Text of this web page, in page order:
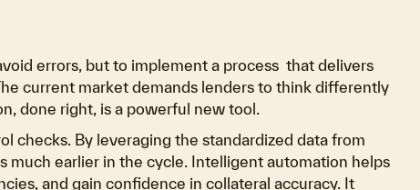
errors, but to implement a process that delivers
current market demands lenders to think differently
done right, is a powerful new tool.
checks. By leveraging the standardized data from
much earlier in the cycle. Intelligent automation helps
and gain confidence in collateral accuracy. It